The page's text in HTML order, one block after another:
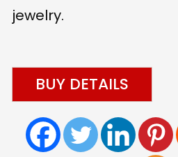
jewelry.
BUY DETAILS